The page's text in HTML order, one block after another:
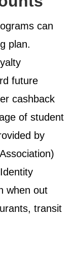
can
plan.
future
cashback
of student
by
when out
transit